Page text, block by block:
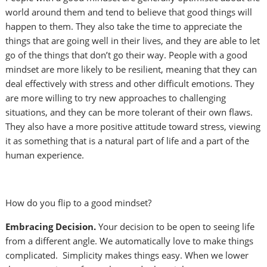
world around them and tend to believe that good things will
happen to them. They also take the time to appreciate the
things that are going well in their lives, and they are able to let
go of the things that don’t go their way. People with a good
mindset are more likely to be resilient, meaning that they can
deal effectively with stress and other difficult emotions. They
are more willing to try new approaches to challenging
situations, and they can be more tolerant of their own flaws.
They also have a more positive attitude toward stress, viewing
it as something that is a natural part of life and a part of the
human experience.
How do you flip to a good mindset?
Embracing Decision.Your decision to be open to seeing life
from a different angle. We automatically love to make things
complicated. Simplicity makes things easy. When we lower